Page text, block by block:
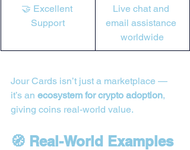
🤝 Excellent
Support
Live chat and
email assistance
worldwide
Jour Cards isn’t just a marketplace —
it’s an ecosystem for crypto adoption,
giving coins real-world value.
🧭 Real-World Examples